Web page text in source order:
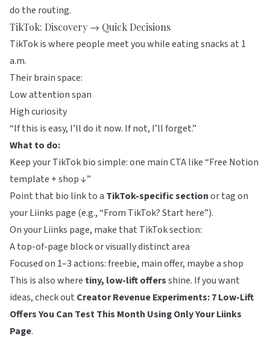
do the routing.
TikTok: Discovery → Quick Decisions
TikTok is where people meet you while eating snacks at 1
a.m.
Their brain space:
Low attention span
High curiosity
“If this is easy, I’ll do it now. If not, I’ll forget.”
What to do:
Keep your TikTok bio simple: one main CTA like “Free Notion
template + shop ↓”
Point that bio link to a TikTok-specific sectionor tag on
yourLiinks page (e.g., “From TikTok? Start here”).
On your Liinks page, make that TikTok section:
A top-of-page block or visually distinct area
Focused on 1–3 actions: freebie, main offer, maybe a shop
This is also where tiny, low-lift offersshine. If you want
ideas, check out Creator Revenue Experiments: 7 Low-Lift
Offers You Can Test This Month Using Only Your Liinks
Page.